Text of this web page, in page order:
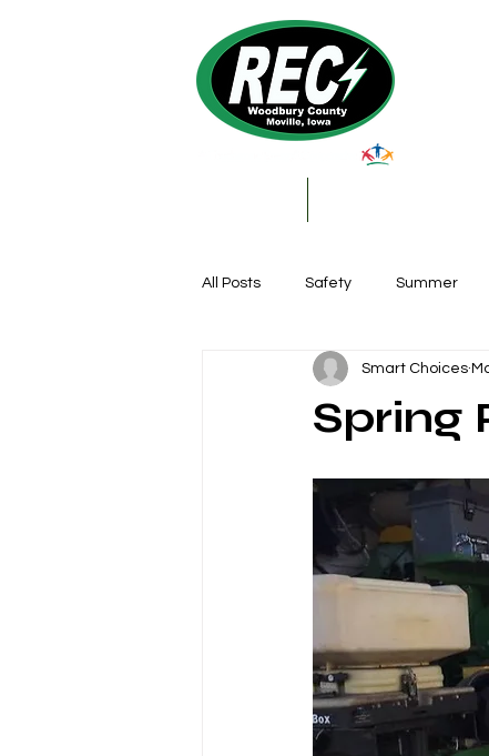
All Posts Safety Summer
Featured Posts Winter
Power Generation
Spring
Smart Choices